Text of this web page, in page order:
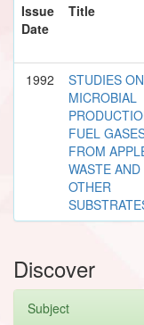
Issue
Date
Title
1992
STUDIES
MICROBIAL
FUEL
FROM
WASTE AND
OTHER
Discover
Subject